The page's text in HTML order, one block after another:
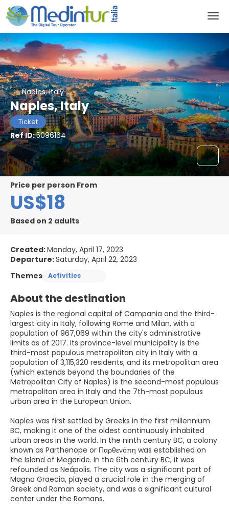
Naples, Italy
Naples, Italy
Ticket
Ref ID:5096164
price per person From
US$18
Based on 2 adults
Created:Monday, April 17, 2023
Departure:Saturday, April 22, 2023
Themes
Activities
About the destination
Naples is the regional capital of Campania and the third-
largest city in Italy, following Rome and Milan, with a
population of 967,069 within the city's administrative
limits as of 2017. Its province-level municipality is the
third-most populous metropolitan city in Italy with a
population of 3,115,320 residents, and its metropolitan area
(which extends beyond the boundaries of the
Metropolitan City of Naples) is the second-most populous
metropolitan area in Italy and the 7th-most populous
urban area in the European Union.
Naples was first settled by Greeks in the first millennium
BC, making it one of the oldest continuously inhabited
urban areas in the world. In the ninth century BC, a colony
known as Parthenope or Παρθενόπη was established on
the Island of Megaride. In the 6th century BC, it was
refounded as Neápolis. The city was a significant part of
Magna Graecia, played a crucial role in the merging of
Greek and Roman society, and was a significant cultural
center under the Romans.